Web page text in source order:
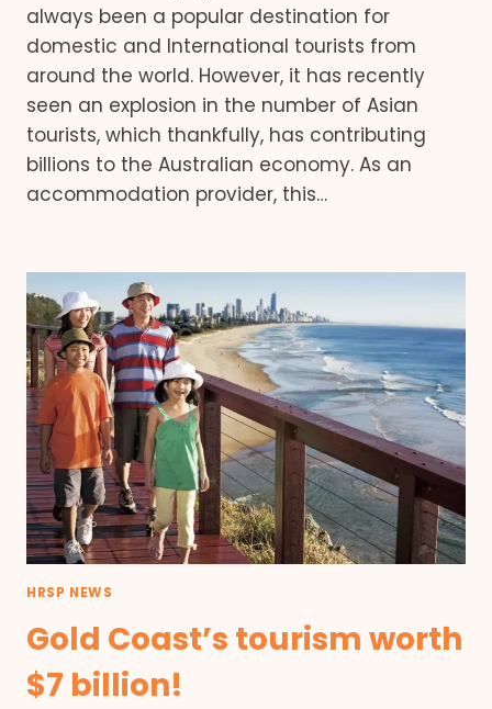
always been a popular destination for
domestic and International tourists from
around the world. However, it has recently
seen an explosion in the number of Asian
tourists, which thankfully, has contributing
billions to the Australian economy. As an
accommodation provider, this…
HRSP NEWS
Gold Coast’s tourism worth
$7 billion!